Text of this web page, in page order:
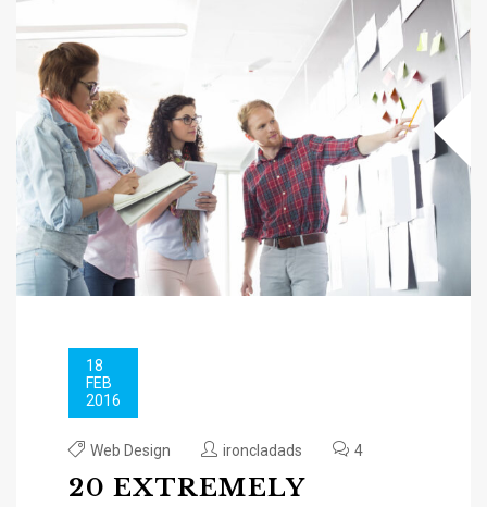
18
FEB
2016
Web Design ironcladads 4
20 EXTREMELY